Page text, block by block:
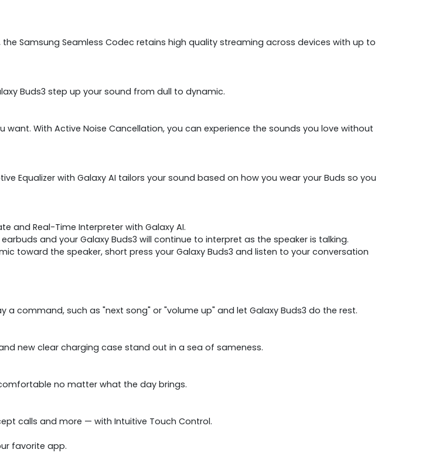
Samsung Seamless Codec retains high quality streaming across devices with up to
Buds3 step up your sound from dull to dynamic.
With Active Noise Cancellation, you can experience the sounds you love without
Equalizer with Galaxy AI tailors your sound based on how you wear your Buds so you
and Real-Time Interpreter with Galaxy AI.
and your Galaxy Buds3 will continue to interpret as the speaker is talking.
toward the speaker, short press your Galaxy Buds3 and listen to your conversation
command, such as "next song" or "volume up" and let Galaxy Buds3 do the rest.
new clear charging case stand out in a sea of sameness.
no matter what the day brings.
calls and more — with Intuitive Touch Control.
favorite app.